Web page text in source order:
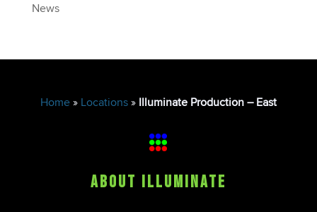
News
Home» Locations» Illuminate Production – East
About Illuminate